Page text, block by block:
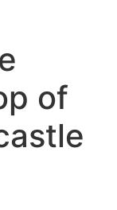
of